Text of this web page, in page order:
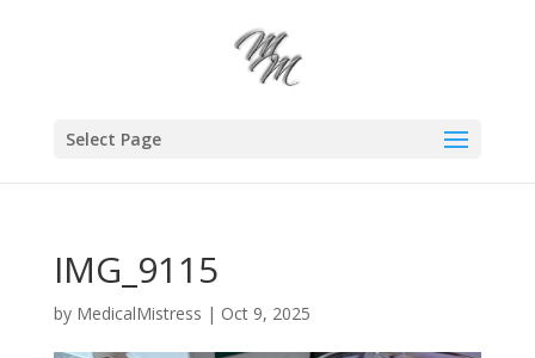
Select Page
IMG_9115
by MedicalMistress | Oct 9, 2025